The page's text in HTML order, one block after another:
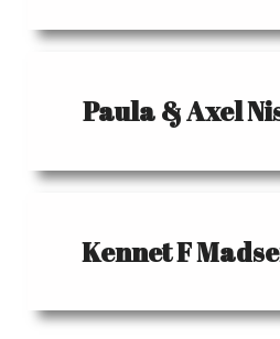
Paula & Axel
Kennet F